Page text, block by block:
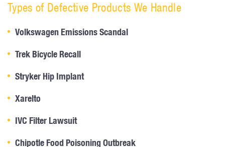
Types of Defective Products We Handle
Volkswagen Emissions Scandal
Trek Bicycle Recall
Stryker Hip Implant
Xarelto
IVC Filter Lawsuit
Chipotle Food Poisoning Outbreak